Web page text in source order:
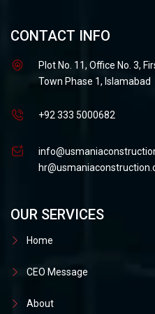
CONTACT INFO
Plot No. 11, Office No. 3,
Town Phase 1, Islamabad
+92 333 5000682
OUR SERVICES
Home
CEO Message
About